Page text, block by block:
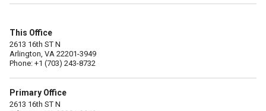
This Office
2613 16th ST N
Arlington, VA 22201-3949
Phone: +1 (703) 243-8732
Primary Office
2613 16th ST N